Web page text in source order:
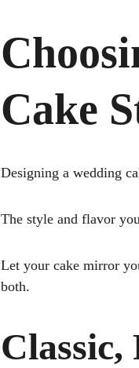
Cake
Designing a wedding
The style and flavor
Let your cake mirror
both.